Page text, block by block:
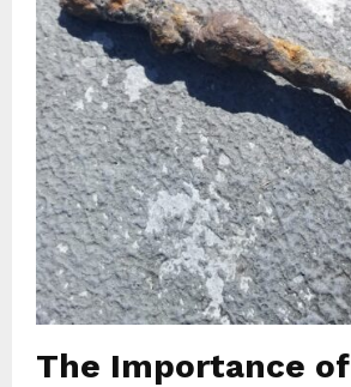
The Importance of